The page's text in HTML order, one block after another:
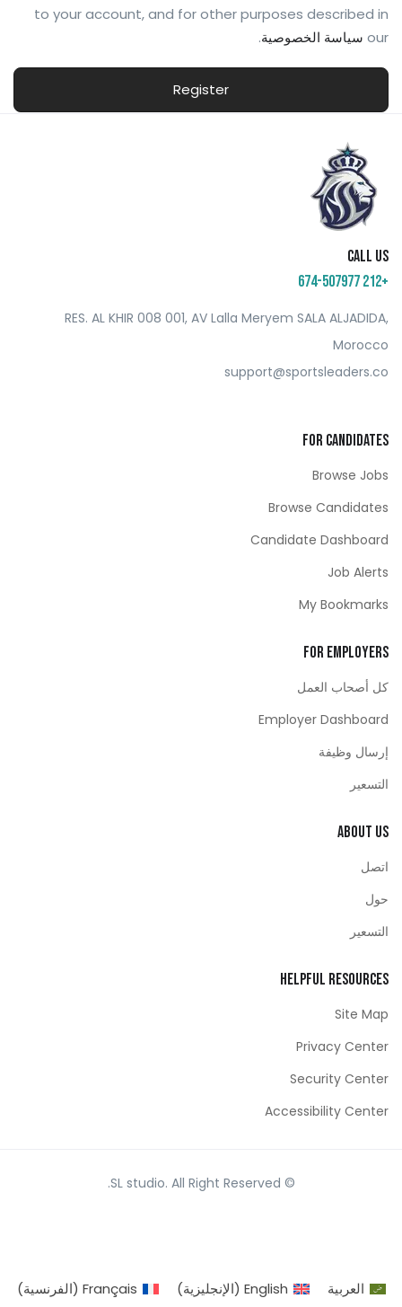
to your account, and for other purposes described in
our سياسة الخصوصية.
Register
Call us
+212 674-507977
RES. AL KHIR 008 001, AV Lalla Meryem SALA ALJADIDA,
Morocco
support@sportsleaders.co
For Candidates
Browse Jobs
Browse Candidates
Candidate Dashboard
Job Alerts
My Bookmarks
For Employers
كل أصحاب العمل
Employer Dashboard
إرسال وظيفة
التسعير
About Us
اتصل
حول
التسعير
Helpful Resources
Site Map
Privacy Center
Security Center
Accessibility Center
© SL studio. All Right Reserved.
العربية English
(الإنجليزية)
Français
(الفرنسية)